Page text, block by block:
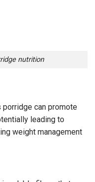
nutrition
porridge can promote
leading to
weight management